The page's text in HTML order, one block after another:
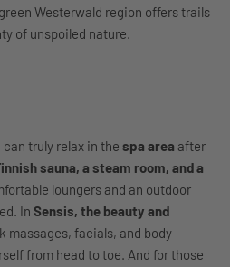
Westerwald region offers trails
of unspoiled nature.
truly relax in the spa area after
sauna, a steam room, and a
loungers and an outdoor
In Sensis, the beauty and
massages, facials, and body
from head to toe. And for those